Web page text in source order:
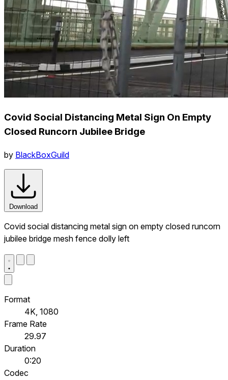
Covid Social Distancing Metal Sign On Empty
Closed Runcorn Jubilee Bridge
by BlackBoxGuild
Download
Covid social distancing metal sign on empty closed runcorn
jubilee bridge mesh fence dolly left
Format
4K, 1080
Frame Rate
29.97
Duration
0:20
Codec